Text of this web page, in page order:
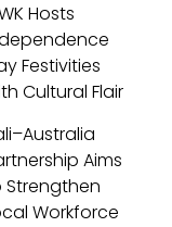
Hosts
Festivities
Cultural Flair
Aims
Strengthen
Workforce